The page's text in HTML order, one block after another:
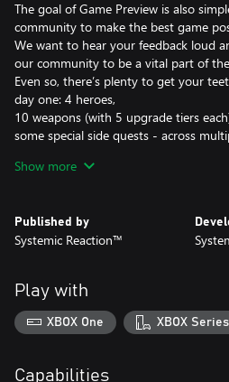
The goal of Game Preview is also
community to make the best game
We want to hear your feedback loud
our community to be a vital part of
Even so, there’s plenty to get your
day one: 4 heroes,
10 weapons (with 5 upgrade tiers
some special side quests - across
Nowhere is this more true than our
Each region of our big map has a
their missions and activities. But the
either, and they’ll focus their efforts
Each week the community will see the
the consequence of their
Event to be waiting for you.
Show more
Published by
Systemic Reaction™
Play with
XBOX One XBOX
Capabilities